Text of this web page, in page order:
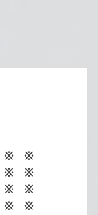
※ ※
※ ※
※ ※
※ ※